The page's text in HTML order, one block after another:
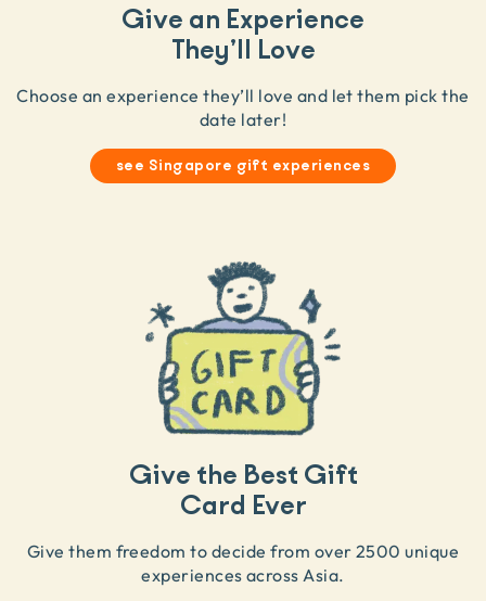
Give an Experience
They’ll Love
Choose an experience they’ll love and let them pick the
date later!
see Singapore gift experiences
Give the Best Gift
Card Ever
Give them freedom to decide from over 2500 unique
experiences across Asia.